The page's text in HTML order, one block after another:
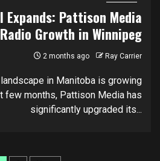
Expands: Pattison Media
Growth in Winnipeg
2 months ago Ray Carrier
in Manitoba is growing
few months, Pattison Media has
significantly upgraded its...